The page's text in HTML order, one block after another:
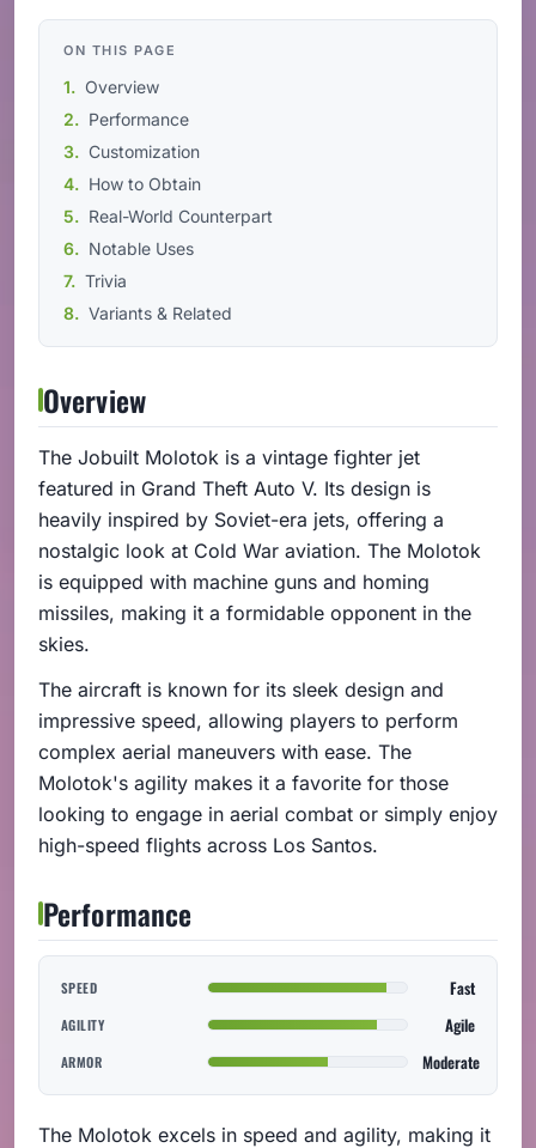
ON THIS PAGE
Overview
Performance
Customization
How to Obtain
Real-World Counterpart
Notable Uses
Trivia
Variants & Related
Overview
The Jobuilt Molotok is a vintage fighter jet
featured in Grand Theft Auto V. Its design is
heavily inspired by Soviet-era jets, offering a
nostalgic look at Cold War aviation. The Molotok
is equipped with machine guns and homing
missiles, making it a formidable opponent in the
skies.
The aircraft is known for its sleek design and
impressive speed, allowing players to perform
complex aerial maneuvers with ease. The
Molotok's agility makes it a favorite for those
looking to engage in aerial combat or simply enjoy
high-speed flights across Los Santos.
Performance
SPEED Fast
AGILITY Agile
ARMOR Moderate
The Molotok excels in speed and agility, making it